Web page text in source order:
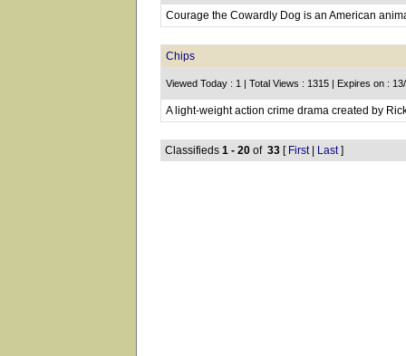
Courage the Cowardly Dog is an American
Chips
Viewed Today : 1 | Total Views : 1315 | Expires on :
A light-weight action crime drama created by
Classifieds 1 - 20 of 33 [ First| Last]